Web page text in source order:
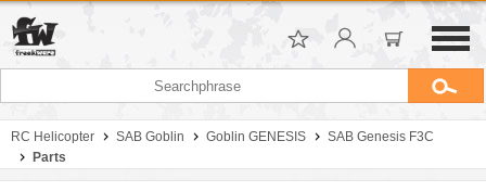
RC Helicopter SAB Goblin Goblin GENESIS
SAB Genesis F3C
Parts